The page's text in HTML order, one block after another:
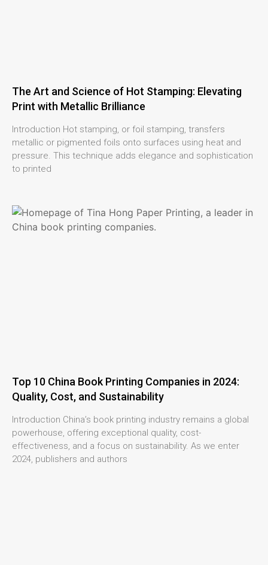
The Art and Science of Hot Stamping: Elevating
Print with Metallic Brilliance
Introduction Hot stamping, or foil stamping, transfers
metallic or pigmented foils onto surfaces using heat and
pressure. This technique adds elegance and sophistication
to printed
Top 10 China Book Printing Companies in 2024:
Quality, Cost, and Sustainability
Introduction China’s book printing industry remains a global
powerhouse, offering exceptional quality, cost-
effectiveness, and a focus on sustainability. As we enter
2024, publishers and authors